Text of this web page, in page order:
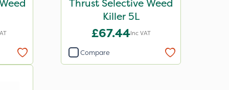
Thrust Selective Weed
Killer 5L
£67.44Inc VAT
Compare